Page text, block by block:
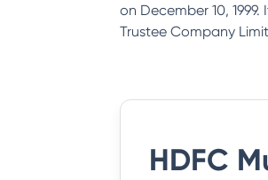
on December 10,
Trustee Company
HDFC